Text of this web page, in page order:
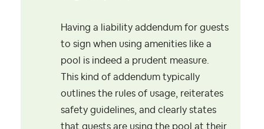
Having a liability addendum for guests
to sign when using amenities like a
pool is indeed a prudent measure.
This kind of addendum typically
outlines the rules of usage, reiterates
safety guidelines, and clearly states
that guests are using the pool at their